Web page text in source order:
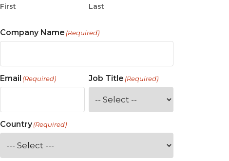
First Last
Company Name (Required)
Email (Required) Job Title (Required)
Country(Required)